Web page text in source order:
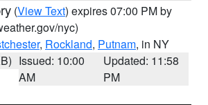
(View Text) expires 07:00 PM by
nyc)
, Rockland, Putnam, in NY
Issued: 10:00
AM
Updated: 11:58
PM